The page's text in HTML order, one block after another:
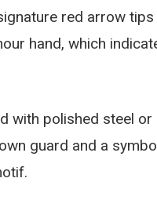
red arrow
hand, which
with polished steel
guard and a